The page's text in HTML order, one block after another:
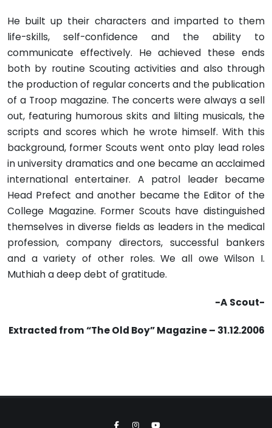
He built up their characters and imparted to them
life-skills, self-confidence and the ability to
communicate effectively. He achieved these ends
both by routine Scouting activities and also through
the production of regular concerts and the publication
of a Troop magazine. The concerts were always a sell
out, featuring humorous skits and lilting musicals, the
scripts and scores which he wrote himself. With this
background, former Scouts went onto play lead roles
in university dramatics and one became an acclaimed
international entertainer. A patrol leader became
Head Prefect and another became the Editor of the
College Magazine. Former Scouts have distinguished
themselves in diverse fields as leaders in the medical
profession, company directors, successful bankers
and a variety of other roles. We all owe Wilson I.
Muthiah a deep debt of gratitude.
-A Scout-
Extracted from “The Old Boy” Magazine – 31.12.2006